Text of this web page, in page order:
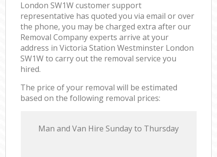
London SW1W customer support
representative has quoted you via email or over
the phone, you may be charged extra after our
Removal Company experts arrive at your
address in Victoria Station Westminster London
SW1W to carry out the removal service you
hired.
The price of your removal will be estimated
based on the following removal prices:
Мan аnd Van Hire Sunday to Thursday